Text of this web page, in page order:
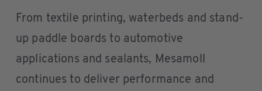
From textile printing, waterbeds and stand-
up paddle boards to automotive
applications and sealants, Mesamoll
continues to deliver performance and